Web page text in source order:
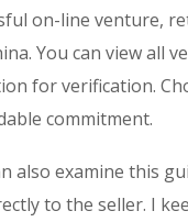
on-line venture,
You can view all
for verification.
commitment.
also examine this
to the seller. I